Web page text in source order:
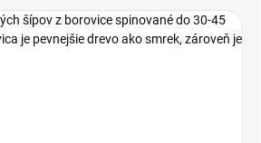
šípov z borovice spinované do 30-45
je pevnejšie drevo ako smrek, zároveň je